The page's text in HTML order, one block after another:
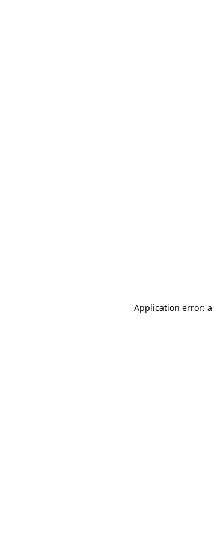
Application error: a